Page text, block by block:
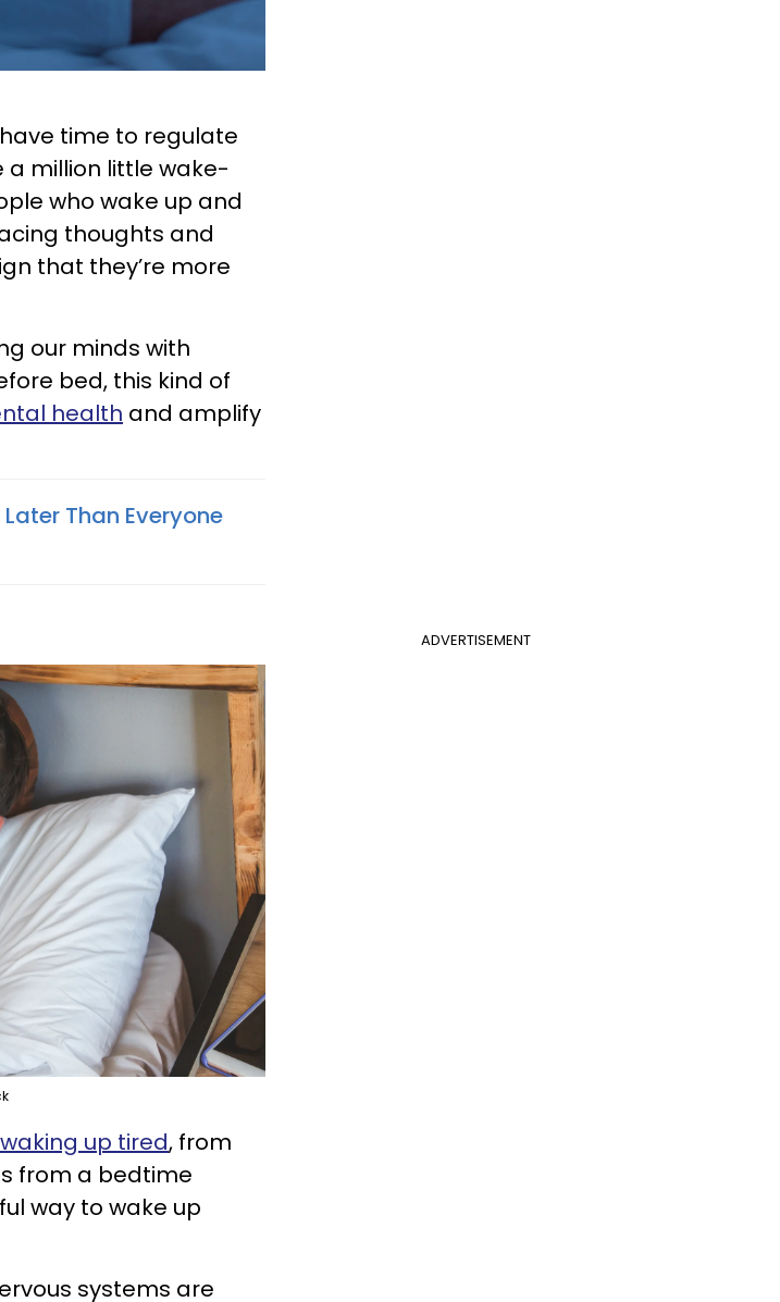
time to regulate
a million little wake-
who wake up and
thoughts and
that they’re more
our minds with
bed, this kind of
health and amplify
Than Everyone
ADVERTISEMENT
up tired, from
from a bedtime
way to wake up
systems are